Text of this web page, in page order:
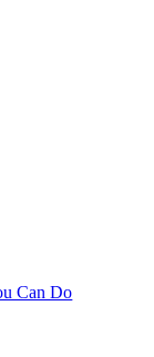
Can Do